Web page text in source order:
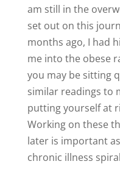
am still in the
set out on this
months ago, I had
me into the obese
you may be sitting
similar readings to
putting yourself at
Working on these
later is important
chronic illness